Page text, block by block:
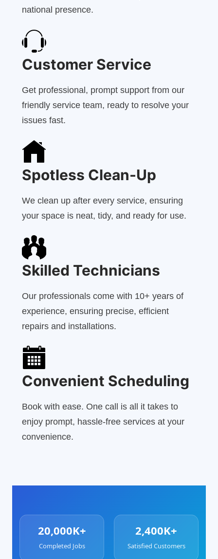
national presence.
Customer Service
Get professional, prompt support from our
friendly service team, ready to resolve your
issues fast.
Spotless Clean-Up
We clean up after every service, ensuring
your space is neat, tidy, and ready for use.
Skilled Technicians
Our professionals come with 10+ years of
experience, ensuring precise, efficient
repairs and installations.
Convenient Scheduling
Book with ease. One call is all it takes to
enjoy prompt, hassle-free services at your
convenience.
20,000K+
Completed Jobs
2,400K+
Satisfied Customers